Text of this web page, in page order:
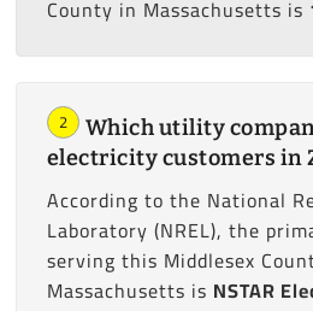
County in Massachusetts is
2
Which utility
electricity customers in
According to the National
Laboratory (NREL), the
serving this Middlesex
Massachusetts is NSTAR